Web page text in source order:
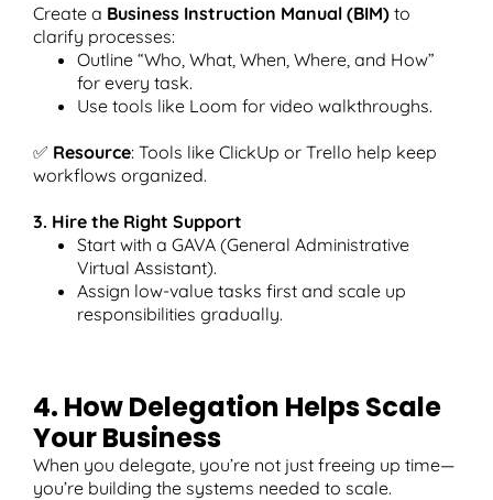
Create a Business Instruction Manual (BIM) to
clarify processes:
Outline “Who, What, When, Where, and How”
for every task.
Use tools like Loom for video walkthroughs.
✅ Resource: Tools like ClickUp or Trello help keep
workflows organized.
3. Hire the Right Support
Start with a GAVA (General Administrative
Virtual Assistant).
Assign low-value tasks first and scale up
responsibilities gradually.
4. How Delegation Helps Scale
Your Business
When you delegate, you’re not just freeing up time—
you’re building the systems needed to scale.